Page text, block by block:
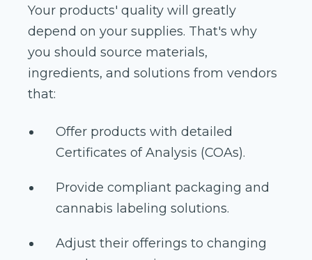
Your products' quality will greatly
depend on your supplies. That's why
you should source materials,
ingredients, and solutions from vendors
that:
Offer products with detailed
Certificates of Analysis (COAs).
Provide compliant packaging and
cannabis labeling solutions.
Adjust their offerings to changing